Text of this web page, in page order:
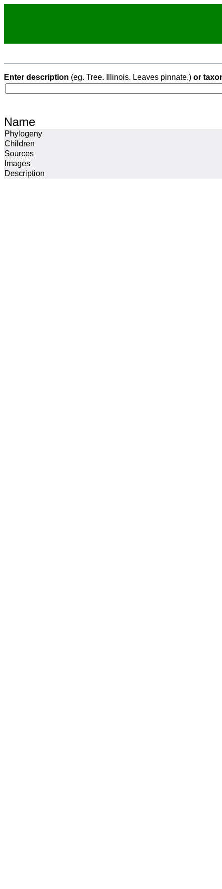
Enter description (eg. Tree. Illinois. Leaves pinnate.) or
Name
Phylogeny
Children
Sources
Images
Description